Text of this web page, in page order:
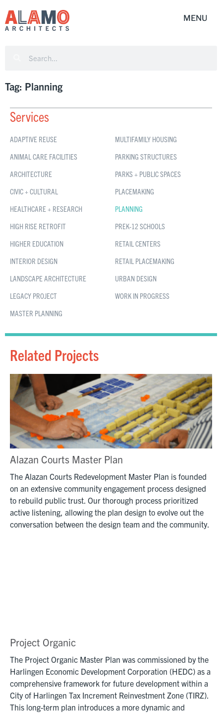
Tag: Planning
Services
ADAPTIVE REUSE
ANIMAL CARE FACILITIES
ARCHITECTURE
CIVIC + CULTURAL
HEALTHCARE + RESEARCH
HIGH RISE RETROFIT
HIGHER EDUCATION
INTERIOR DESIGN
LANDSCAPE ARCHITECTURE
LEGACY PROJECT
MASTER PLANNING
MULTIFAMILY HOUSING
PARKING STRUCTURES
PARKS + PUBLIC SPACES
PLACEMAKING
PLANNING
PREK-12 SCHOOLS
RETAIL CENTERS
RETAIL PLACEMAKING
URBAN DESIGN
WORK IN PROGRESS
Related Projects
Alazan Courts Master Plan
The Alazan Courts Redevelopment Master Plan is founded
on an extensive community engagement process designed
to rebuild public trust. Our thorough process prioritized
active listening, allowing the plan design to evolve out the
conversation between the design team and the community.
Project Organic
The Project Organic Master Plan was commissioned by the
Harlingen Economic Development Corporation (HEDC) as a
comprehensive framework for future development within a
City of Harlingen Tax Increment Reinvestment Zone (TIRZ).
This long-term plan introduces a more dynamic and